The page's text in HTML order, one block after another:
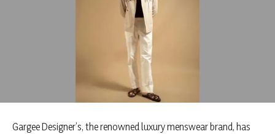
Gargee Designer’s, the renowned luxury menswear brand, has